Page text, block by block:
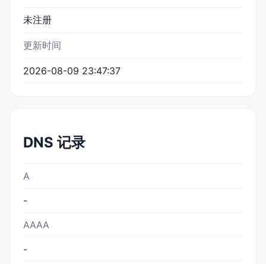
未注册
更新时间
2026-08-09 23:47:37
DNS 记录
A
-
AAAA
-